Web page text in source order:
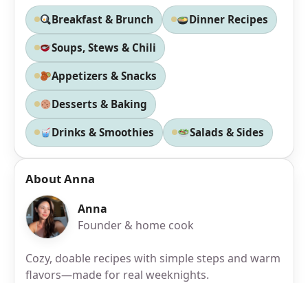
Breakfast & Brunch Dinner Recipes
Soups, Stews & Chili
Appetizers & Snacks
Desserts & Baking
Drinks & Smoothies Salads & Sides
About Anna
Anna
Founder & home cook
Cozy, doable recipes with simple steps and warm
flavors—made for real weeknights.